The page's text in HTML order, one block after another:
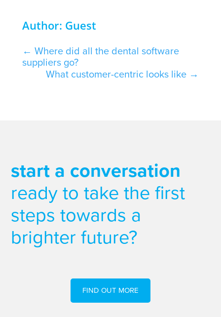
Author: Guest
← Where did all the dental software
suppliers go?
What customer-centric looks like →
start a conversation
ready to take the first
steps towards a
brighter future?
FIND OUT MORE